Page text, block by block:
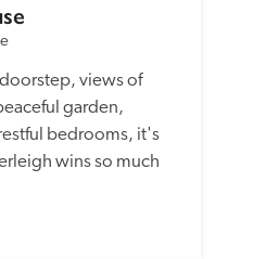
views of
garden,
bedrooms, it's
wins so much